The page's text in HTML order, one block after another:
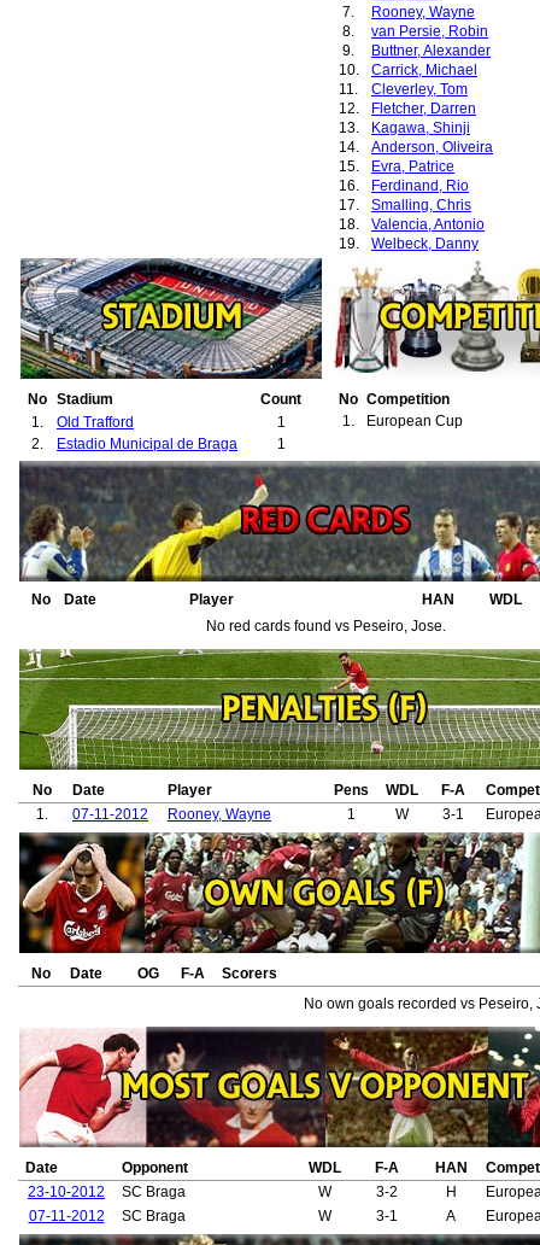
7.
Rooney, Wayne
8.
van Persie, Robin
9.
Buttner, Alexander
10.
Carrick, Michael
11.
Cleverley, Tom
12.
Fletcher, Darren
13.
Kagawa, Shinji
14.
Anderson, Oliveira
15.
Evra, Patrice
16.
Ferdinand, Rio
17.
Smalling, Chris
18.
Valencia, Antonio
19.
Welbeck, Danny
No Stadium
Count
1.
Old Trafford
1
2.
Estadio Municipal de Braga 1
No Competition
1.
European Cup
No Date Player HAN
WDL
No red cards found vs Peseiro, Jose.
No Date Player Pens WDL F-A
1.
07-11-2012 Rooney, Wayne 1 W 3-1
No Date OG F-A
Scorers
No own goals recorded vs Peseiro,
Date Opponent WDL F-A HAN
23-10-2012
SC Braga W 3-2 H
07-11-2012
SC Braga W 3-1 A